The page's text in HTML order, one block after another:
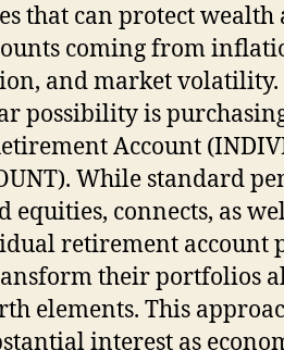
that can protect
coming from
and market volatility.
possibility is
Account
While standard
equities, connects, as
retirement account
their portfolios
elements. This
interest as